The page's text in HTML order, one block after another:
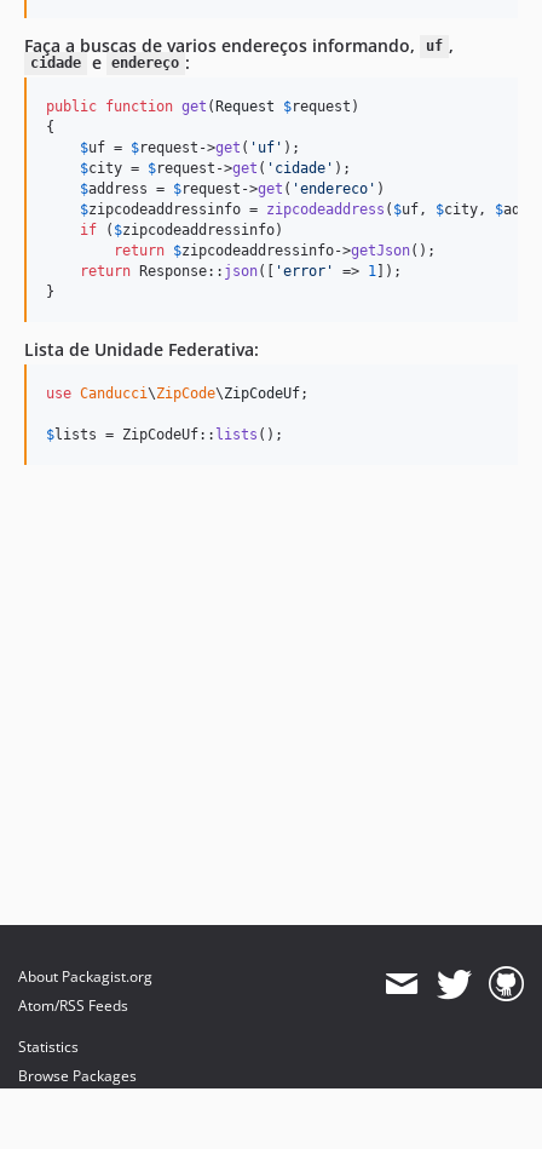
Faça a buscas de varios endereços informando, uf ,
cidade e endereço :
public function get (Request $request )
{
$uf = $request ->get ( ' uf ' );
$city = $request ->get ( ' cidade ' );
$address = $request ->get ( 'endereco ' )
$zipcodeaddressinfo = zipcodeaddress ( $uf , $city , $
if ( $zipcodeaddressinfo)
return $zipcodeaddressinfo->getJson();
return Response:: json([ 'error ' => 1 ]);
}
Lista de Unidade Federativa:
use Canducci\ZipCode\ZipCodeUf;
$lists = ZipCodeUf:: lists ();
About Packagist.org
Atom/RSS Feeds
Statistics
Browse Packages